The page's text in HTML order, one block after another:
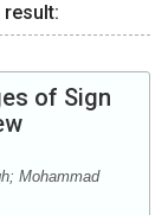
of Sign
Mohammad